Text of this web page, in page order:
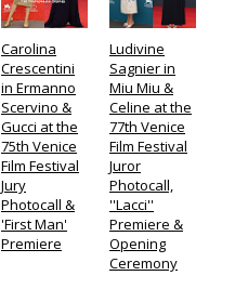
Carolina
Crescentini
in Ermanno
Scervino &
Gucci at the
75th Venice
Film Festival
Jury
Photocall &
'First Man'
Premiere
Ludivine
Sagnier in
Miu Miu &
Celine at the
77th Venice
Film Festival
Juror
Photocall,
''Lacci''
Premiere &
Opening
Ceremony